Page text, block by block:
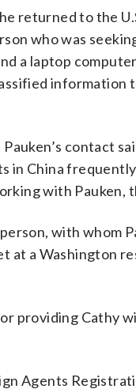
returned to the
who was
a laptop
information
contact
in China
with Pauken,
with whom
at a Washington
providing Cathy
Agents